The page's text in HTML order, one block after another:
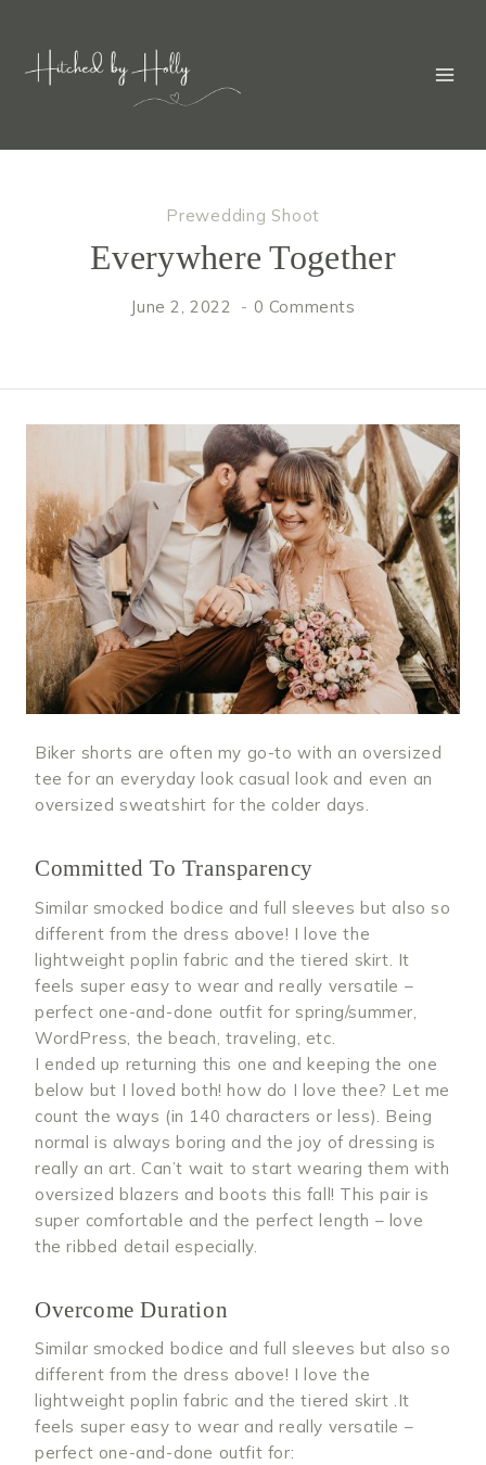
content
Prewedding Shoot
Everywhere Together
June 2, 2022 0 Comments
Biker shorts are often my go-to with an oversized
tee for an everyday look casual look and even an
oversized sweatshirt for the colder days.
Committed To Transparency
Similar smocked bodice and full sleeves but also so
different from the dress above! I love the
lightweight poplin fabric and the tiered skirt. It
feels super easy to wear and really versatile –
perfect one-and-done outfit for spring/summer,
WordPress, the beach, traveling, etc.
I ended up returning this one and keeping the one
below but I loved both! how do I love thee? Let me
count the ways (in 140 characters or less). Being
normal is always boring and the joy of dressing is
really an art. Can’t wait to start wearing them with
oversized blazers and boots this fall! This pair is
super comfortable and the perfect length – love
the ribbed detail especially.
Overcome Duration
Similar smocked bodice and full sleeves but also so
different from the dress above! I love the
lightweight poplin fabric and the tiered skirt .It
feels super easy to wear and really versatile –
perfect one-and-done outfit for: